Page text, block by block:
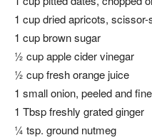
1 cup dried apricots, scissor-
1 cup brown sugar
½ cup apple cider vinegar
½ cup fresh orange juice
1 small onion, peeled and
1 Tbsp freshly grated ginger
¼ tsp. ground nutmeg